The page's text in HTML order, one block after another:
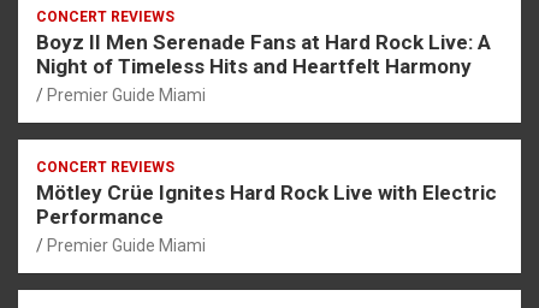
CONCERT REVIEWS
Boyz II Men Serenade Fans at Hard Rock Live: A
Night of Timeless Hits and Heartfelt Harmony
Premier Guide Miami
CONCERT REVIEWS
Mötley Crüe Ignites Hard Rock Live with Electric
Performance
Premier Guide Miami